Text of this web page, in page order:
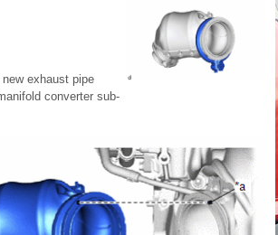
exhaust pipe
converter sub-